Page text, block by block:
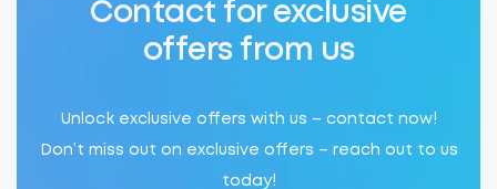
Contact for exclusive
offers from us
Unlock exclusive offers with us – contact now!
Don’t miss out on exclusive offers – reach out to us
today!